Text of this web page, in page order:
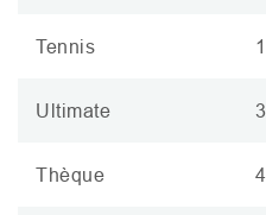
Tennis 1
Ultimate 3
Thèque 4